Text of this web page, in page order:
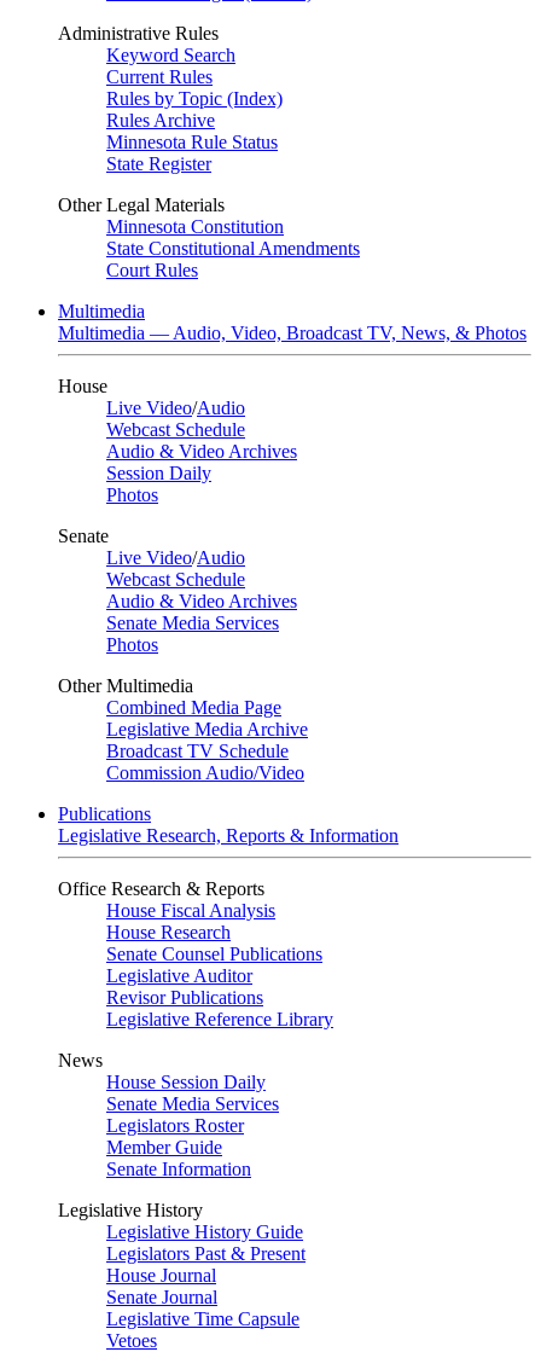
Administrative Rules
Keyword Search
Current Rules
Rules by Topic (Index)
Rules Archive
Minnesota Rule Status
State Register
Other Legal Materials
Minnesota Constitution
State Constitutional Amendments
Court Rules
Multimedia
Multimedia — Audio, Video, Broadcast TV, News, & Photos
House
Live Video/Audio
Webcast Schedule
Audio & Video Archives
Session Daily
Photos
Senate
Live Video/Audio
Webcast Schedule
Audio & Video Archives
Senate Media Services
Photos
Other Multimedia
Combined Media Page
Legislative Media Archive
Broadcast TV Schedule
Commission Audio/Video
Publications
Legislative Research, Reports & Information
Office Research & Reports
House Fiscal Analysis
House Research
Senate Counsel Publications
Legislative Auditor
Revisor Publications
Legislative Reference Library
News
House Session Daily
Senate Media Services
Legislators Roster
Member Guide
Senate Information
Legislative History
Legislative History Guide
Legislators Past & Present
House Journal
Senate Journal
Legislative Time Capsule
Vetoes